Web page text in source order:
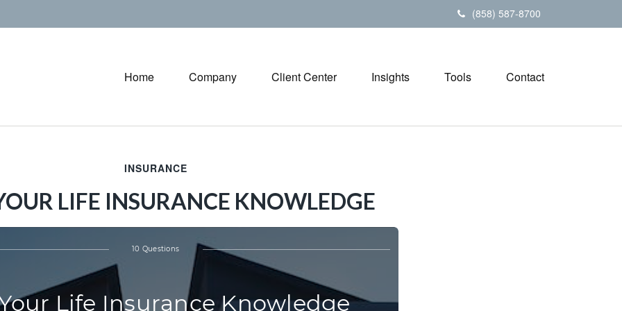
(858) 587-8700
Home Company Client Center Insights Tools Contact
INSURANCE
LIFE INSURANCE KNOWLEDGE